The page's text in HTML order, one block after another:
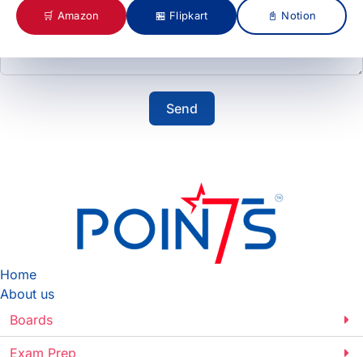
🛒 Amazon 🏪 Flipkart 📓 Notion
Send
Home
About us
Boards
Exam Prep